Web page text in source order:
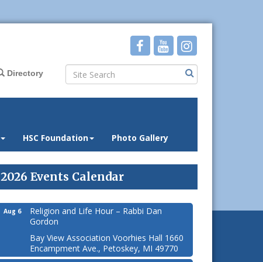
Directory
HSC Foundation Photo Gallery
2026 Events Calendar
Aug 6
Religion and Life Hour – Rabbi Dan
Gordon
Bay View Association Voorhies Hall 1660
Encampment Ave., Petoskey, MI 49770